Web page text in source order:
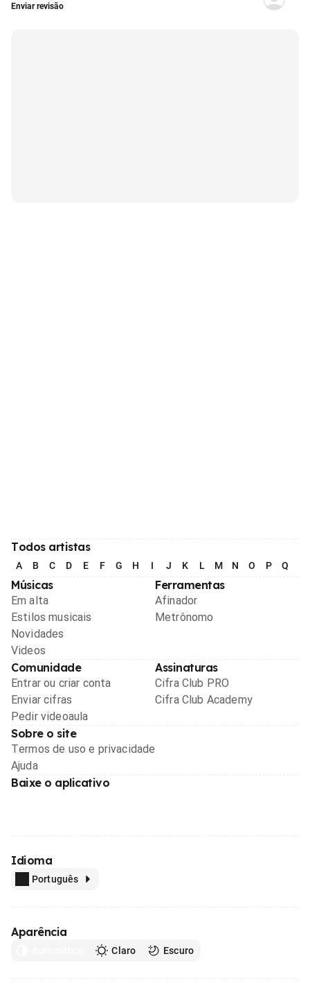
Enviar revisão
Todos artistas
A B C D E F G H I J K L M N O P Q
Músicas
Em alta
Estilos musicais
Novidades
Videos
Ferramentas
Afinador
Metrônomo
Comunidade
Entrar ou criar conta
Enviar cifras
Pedir videoaula
Assinaturas
Cifra Club PRO
Cifra Club Academy
Sobre o site
Termos de uso e privacidade
Ajuda
Baixe o aplicativo
Idioma
Português
Aparência
Claro Escuro